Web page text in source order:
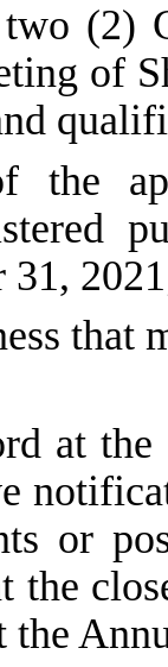
(2)
of
the
31,
that
at
or
the
the